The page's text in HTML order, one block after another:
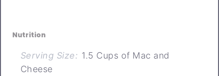
Nutrition
Serving Size: 1.5 Cups of Mac and
Cheese